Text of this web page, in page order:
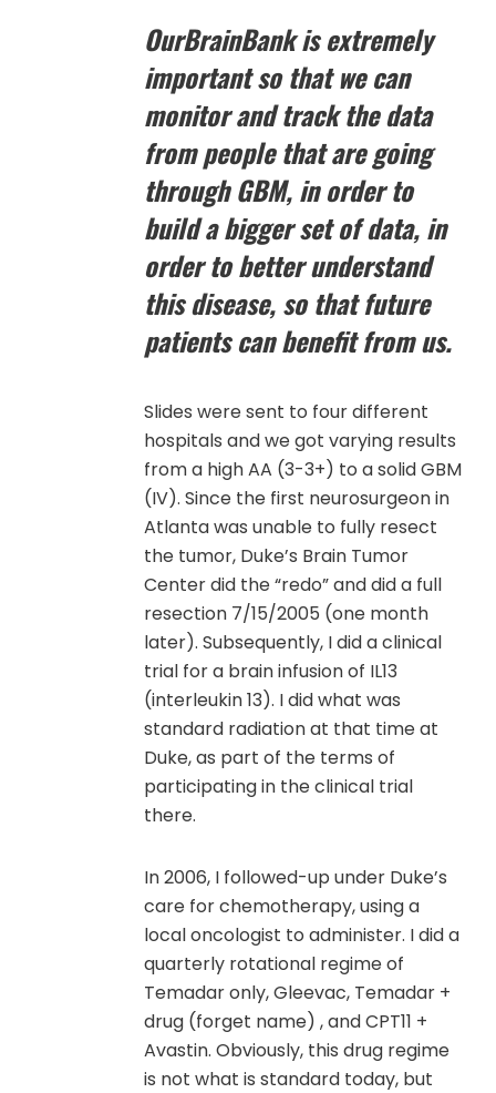
OurBrainBank is extremely
important so that we can
monitor and track the data
from people that are going
through GBM, in order to
build a bigger set of data, in
order to better understand
this disease, so that future
patients can benefit from us.
Slides were sent to four different
hospitals and we got varying results
from a high AA (3-3+) to a solid GBM
(IV). Since the first neurosurgeon in
Atlanta was unable to fully resect
the tumor, Duke’s Brain Tumor
Center did the “redo” and did a full
resection 7/15/2005 (one month
later). Subsequently, I did a clinical
trial for a brain infusion of IL13
(interleukin 13). I did what was
standard radiation at that time at
Duke, as part of the terms of
participating in the clinical trial
there.
In 2006, I followed-up under Duke’s
care for chemotherapy, using a
local oncologist to administer. I did a
quarterly rotational regime of
Temadar only, Gleevac, Temadar +
drug (forget name) , and CPT11 +
Avastin. Obviously, this drug regime
is not what is standard today, but